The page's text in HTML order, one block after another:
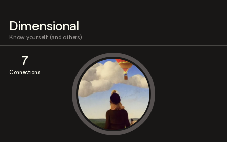
Dimensional
Know yourself (and others)
7
Connections